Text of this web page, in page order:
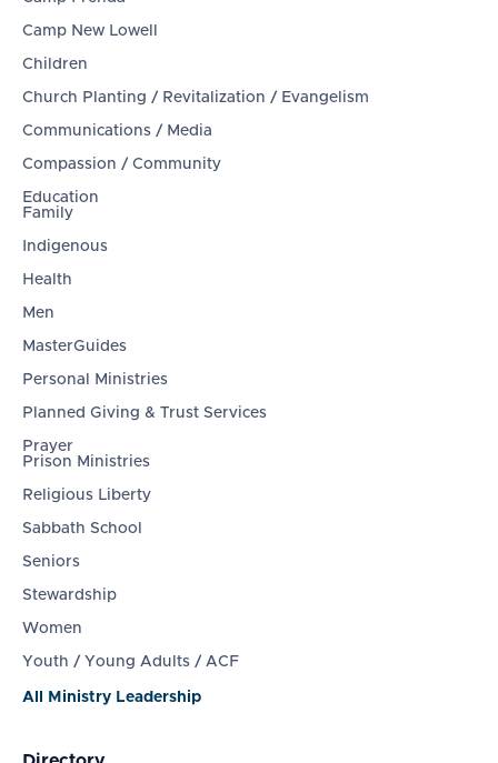
Camp New Lowell
Children
Church Planting / Revitalization / Evangelism
Communications / Media
Compassion / Community
Education
Family
Indigenous
Health
Men
MasterGuides
Personal Ministries
Planned Giving & Trust Services
Prayer
Prison Ministries
Religious Liberty
Sabbath School
Seniors
Stewardship
Women
Youth / Young Adults / ACF
All Ministry Leadership